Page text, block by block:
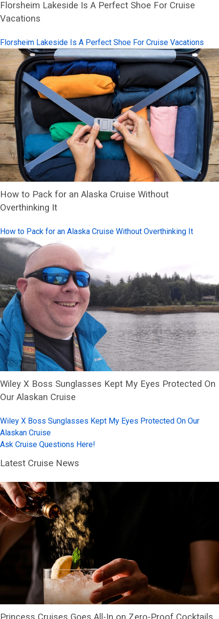
Florsheim Lakeside Is A Perfect Shoe For Cruise
Vacations
Florsheim Lakeside Is A Perfect Shoe For Cruise Vacations
How to Pack for an Alaska Cruise Without
Overthinking It
How to Pack for an Alaska Cruise Without Overthinking It
Wiley X Boss Sunglasses Kept My Eyes Protected On
Our Alaskan Cruise
Wiley X Boss Sunglasses Kept My Eyes Protected On Our
Alaskan Cruise
Ask Cruise Questions Here!
Latest Cruise News
Princess Cruises Goes All-In on Zero-Proof Cocktails